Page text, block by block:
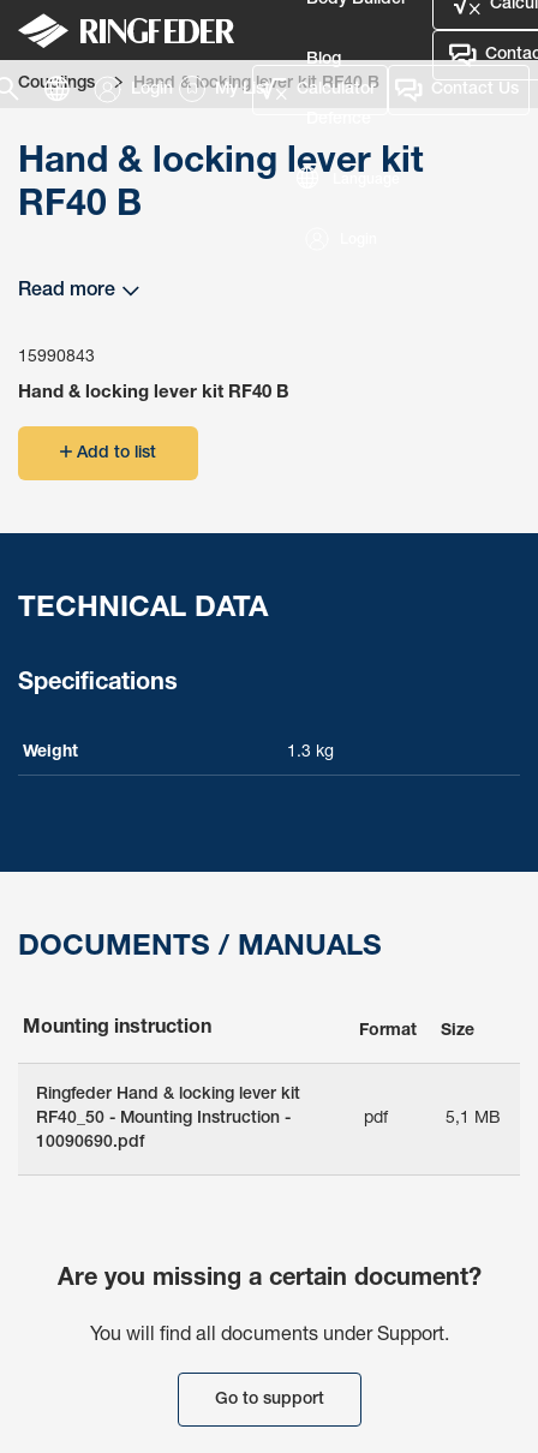
Blog
Login My List Calculator Contact Us
Couplings Hand & locking lever kit RF40 B
Hand & locking lever kit
RF40 B
Read more
15990843
Hand & locking lever kit RF40 B
Add to list
TECHNICAL DATA
Specifications
Weight 1.3 kg
DOCUMENTS / MANUALS
Mounting instruction Format Size
Ringfeder Hand & locking lever kit
RF40_50 - Mounting Instruction -
10090690.pdf
pdf 5,1 MB
Are you missing a certain document?
You will find all documents under Support.
Go to support